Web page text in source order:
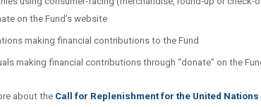
on the Fund’s website
making financial contributions to the Fund
making financial contributions through “donate” on the
about the Call for Replenishment for the United Nations